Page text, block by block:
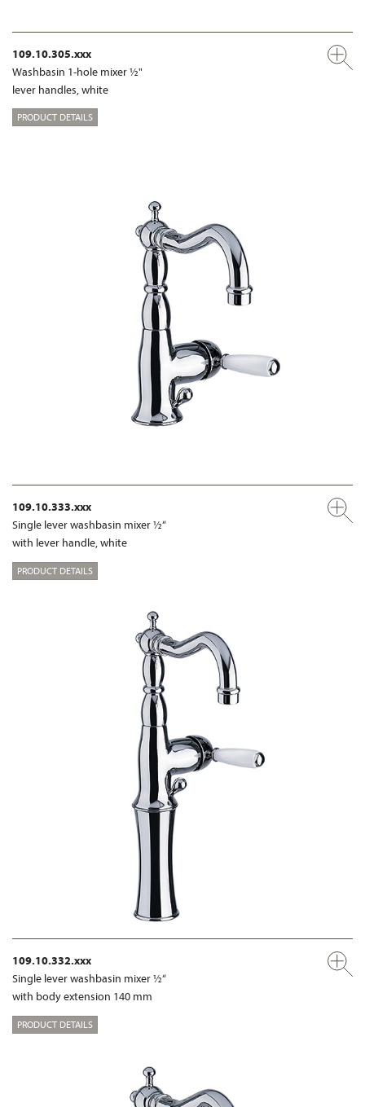
109.10.305.xxx
Washbasin 1-hole mixer ½"
lever handles, white
PRODUCT DETAILS
109.10.333.xxx
Single lever washbasin mixer ½“
with lever handle, white
PRODUCT DETAILS
109.10.332.xxx
Single lever washbasin mixer ½“
with body extension 140 mm
PRODUCT DETAILS